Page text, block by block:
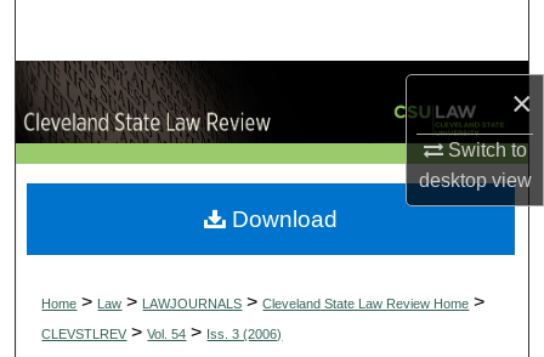
×
Switch to
desktopview
Browse Collections
My Account
About
Home > Law > LAWJOURNALS > Cleveland State Law Review Home >
CLEVSTLREV > Vol. 54 > Iss. 3 (2006)
Download